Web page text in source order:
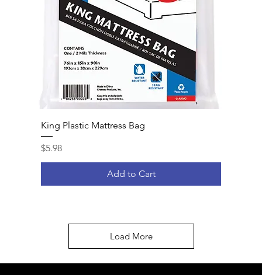
King Plastic Mattress Bag
Price
$5.98
Add to Cart
Load More